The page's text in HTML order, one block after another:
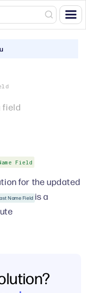
field
Field
for the updated
Name Field is a